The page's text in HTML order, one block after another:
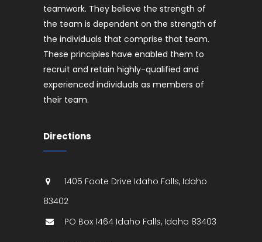
teamwork. They believe the strength of
the team is dependent on the strength of
the individuals that comprise that team.
These principles have enabled them to
recruit and retain highly-qualified and
experienced individuals as members of
their team.
Directions
1405 Foote Drive Idaho Falls, Idaho
83402
PO Box 1464 Idaho Falls, Idaho 83403